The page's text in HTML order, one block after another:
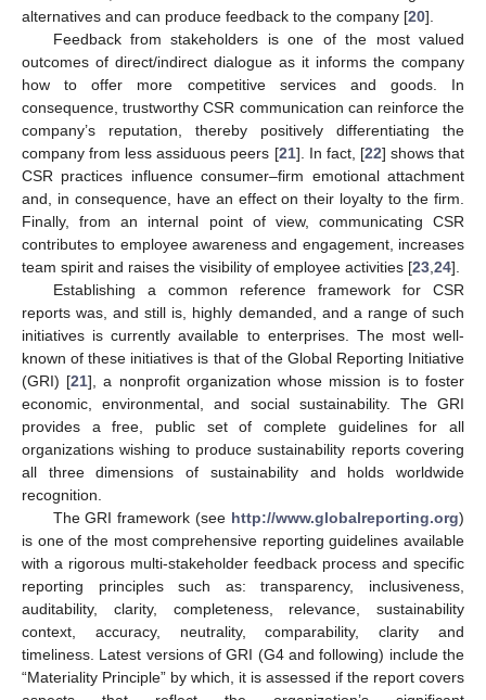
alternatives and can produce feedback to the company [20].
Feedback from stakeholders is one of the most valued
outcomes of direct/indirect dialogue as it informs the company
how to offer more competitive services and goods. In
consequence, trustworthy CSR communication can reinforce the
company’s reputation, thereby positively differentiating the
company from less assiduous peers [21]. In fact, [22] shows that
CSR practices influence consumer–firm emotional attachment
and, in consequence, have an effect on their loyalty to the firm.
Finally, from an internal point of view, communicating CSR
contributes to employee awareness and engagement, increases
team spirit and raises the visibility of employee activities [23,24].
Establishing a common reference framework for CSR
reports was, and still is, highly demanded, and a range of such
initiatives is currently available to enterprises. The most well-
known of these initiatives is that of the Global Reporting Initiative
(GRI) [21], a nonprofit organization whose mission is to foster
economic, environmental, and social sustainability. The GRI
provides a free, public set of complete guidelines for all
organizations wishing to produce sustainability reports covering
all three dimensions of sustainability and holds worldwide
recognition.
The GRI framework (see http://www.globalreporting.org)
is one of the most comprehensive reporting guidelines available
with a rigorous multi-stakeholder feedback process and specific
reporting principles such as: transparency, inclusiveness,
auditability, clarity, completeness, relevance, sustainability
context, accuracy, neutrality, comparability, clarity and
timeliness. Latest versions of GRI (G4 and following) include the
“Materiality Principle” by which, it is assessed if the report covers